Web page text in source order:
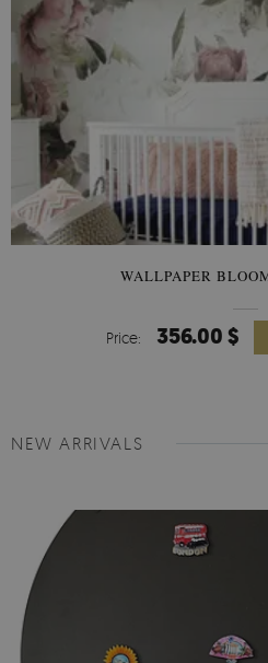
WALLPAPER
Price: 356.00 $
NEW ARRIVALS